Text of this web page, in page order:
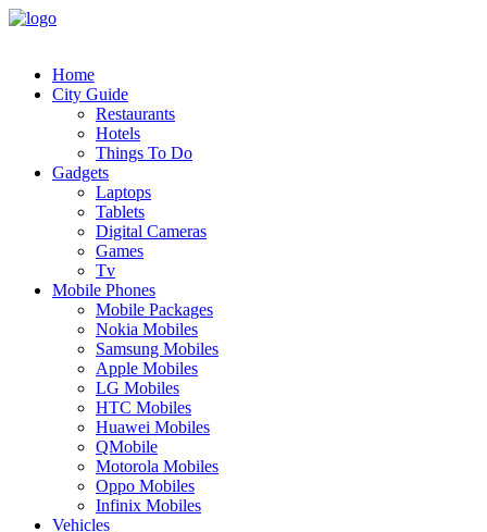
Home
City Guide
Restaurants
Hotels
Things To Do
Gadgets
Laptops
Tablets
Digital Cameras
Games
Tv
Mobile Phones
Mobile Packages
Nokia Mobiles
Samsung Mobiles
Apple Mobiles
LG Mobiles
HTC Mobiles
Huawei Mobiles
QMobile
Motorola Mobiles
Oppo Mobiles
Infinix Mobiles
Vehicles